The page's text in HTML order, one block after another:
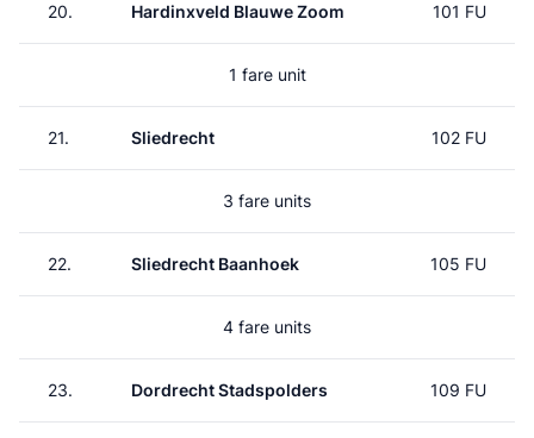
20. Hardinxveld Blauwe Zoom 101 FU
1 fare unit
21. Sliedrecht 102 FU
3 fare units
22. Sliedrecht Baanhoek 105 FU
4 fare units
23. Dordrecht Stadspolders 109 FU